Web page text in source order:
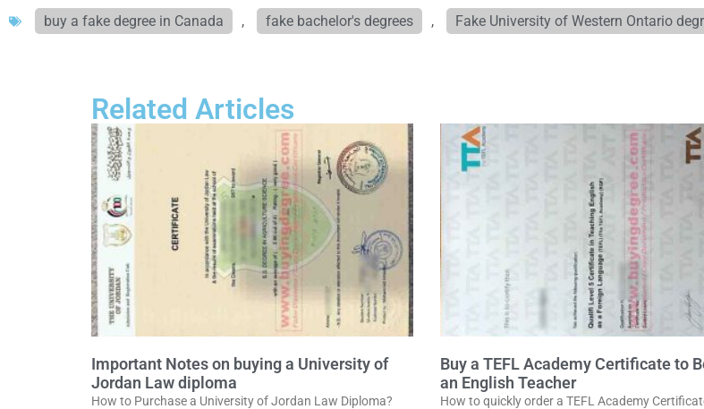
buy a fake degree in Canada , fake bachelor's degrees , Fake University of Western Ontario
Related Articles
Important Notes on buying a University of
Jordan Law diploma
How to Purchase a University of Jordan Law Diploma?
Buy a TEFL Academy Certificate to
an English Teacher
How to quickly order a TEFL Academy